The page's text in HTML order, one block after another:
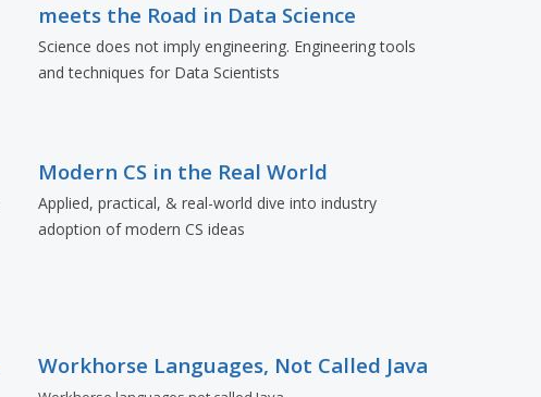
meets the Road in Data Science
Science does not imply engineering. Engineering tools
and techniques for Data Scientists
Modern CS in the Real World
Applied, practical, & real-world dive into industry
adoption of modern CS ideas
Workhorse Languages, Not Called Java